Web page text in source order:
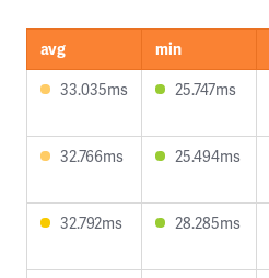
avg min
33.035ms
25.747ms
32.766ms 25.494ms
32.792ms 28.285ms